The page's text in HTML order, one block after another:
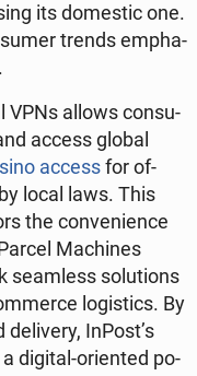
its do­me­stic one.
trends em­pha­
VPNs allows con­su­
access global
accessfor of­
local laws. This
the co­nve­nien­ce
Ma­chi­nes
se­am­less so­lu­tions
lo­gi­stics. By
InPost’s
digital-orien­ted po­